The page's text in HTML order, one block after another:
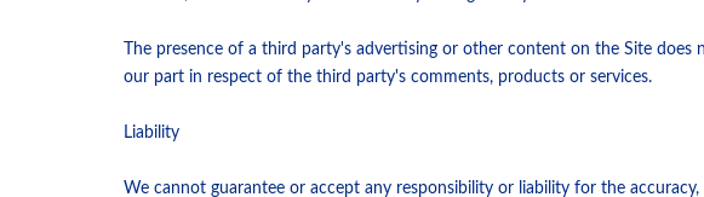
The presence of a third party's advertising or other content on the Site
our part in respect of the third party's comments, products or services.
Liability
We cannot guarantee or accept any responsibility or liability for the